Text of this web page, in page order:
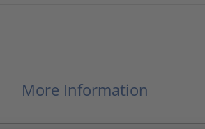
More Information